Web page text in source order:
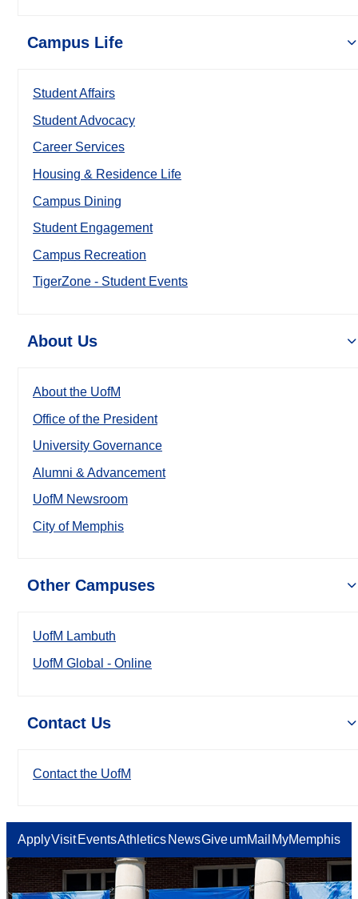
Campus Life
Student Affairs
Student Advocacy
Career Services
Housing & Residence Life
Campus Dining
Student Engagement
Campus Recreation
TigerZone - Student Events
About Us
About the UofM
Office of the President
University Governance
Alumni & Advancement
UofM Newsroom
City of Memphis
Other Campuses
UofM Lambuth
UofM Global - Online
Contact Us
Contact the UofM
ApplyVisit EventsAthletics NewsGiveumMail MyMemphis